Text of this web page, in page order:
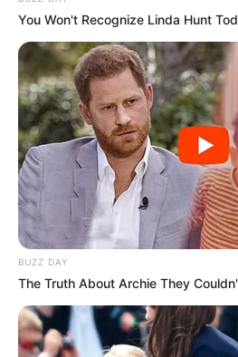
You Won't Recognize Linda Hunt
BUZZ DAY
The Truth About Archie They